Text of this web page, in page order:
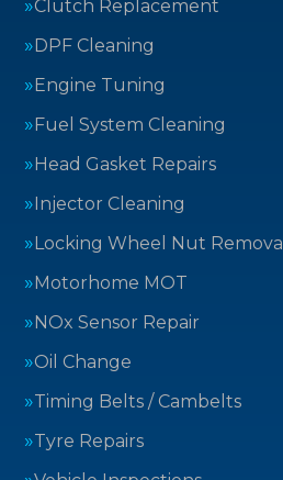
Clutch Replacement
DPF Cleaning
Engine Tuning
Fuel System Cleaning
Head Gasket Repairs
Injector Cleaning
Locking Wheel Nut Removal
Motorhome MOT
NOx Sensor Repair
Oil Change
Timing Belts / Cambelts
Tyre Repairs